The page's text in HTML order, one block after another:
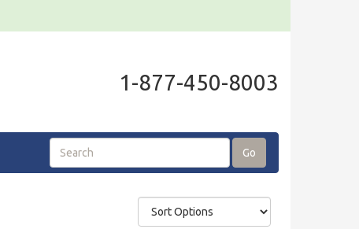
1-877-450-8003
Go